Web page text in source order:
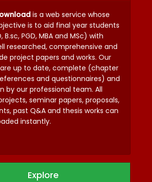
is a web service whose
is to aid final year students
B.sc, PGD, MBA and MSc) with
researched, comprehensive and
project papers and works. Our
up to date, complete (chapter
and questionnaires) and
by our professional team. All
seminar papers, proposals,
past Q&A and thesis works can
instantly.
Explore